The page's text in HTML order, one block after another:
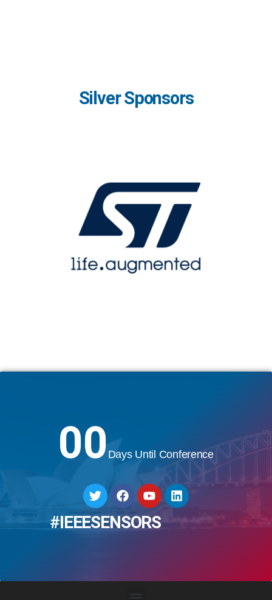
Silver Sponsors
00Days Until Conference
#IEEESENSORS